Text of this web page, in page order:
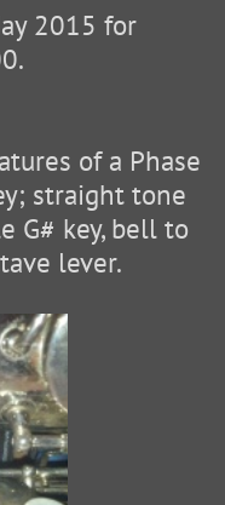
2015 for
of a Phase
straight tone
G# key, bell to
lever.